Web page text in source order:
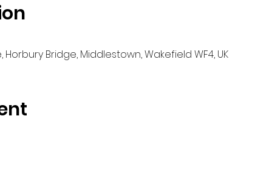
Bridge, Middlestown, Wakefield WF4, UK